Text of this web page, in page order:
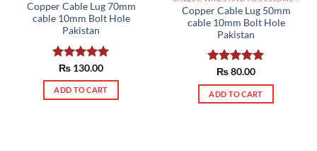
Copper Cable Lug 70mm
cable 10mm Bolt Hole
Pakistan
Rated5.00
out of 5
₨ 130.00
ADD TO CART
Copper Cable Lug 50mm
cable 10mm Bolt Hole
Pakistan
Rated5.00
out of 5
₨80.00
ADD TO CART